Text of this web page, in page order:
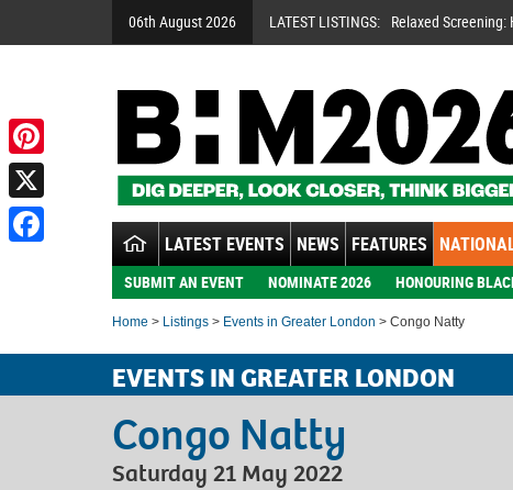
06th August 2026 LATEST LISTINGS: Relaxed
LATEST EVENTS NEWS FEATURES
SUBMIT AN EVENT NOMINATE 2026 HONOURING
Home > Listings > Events in Greater London > Congo Natty
EVENTS IN GREATER LONDON
Congo Natty
Saturday 21 May 2022
Pinterest
X